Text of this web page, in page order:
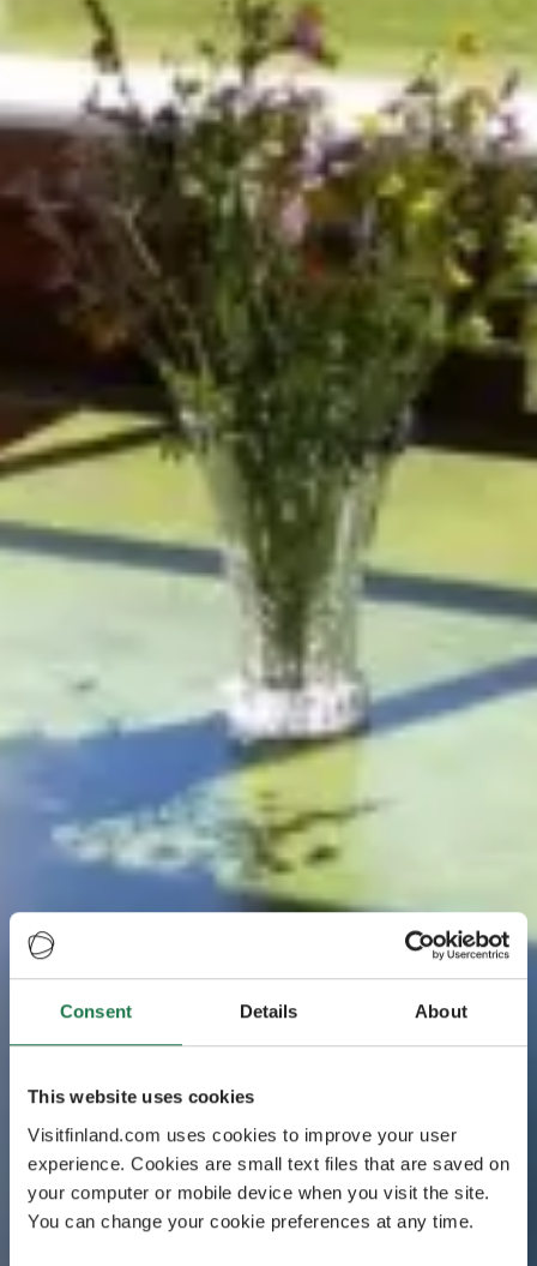
Consent Details About
This website uses cookies
Visitfinland.com uses cookies to improve your user
experience. Cookies are small text files that are saved on
your computer or mobile device when you visit the site.
You can change your cookie preferences at any time.